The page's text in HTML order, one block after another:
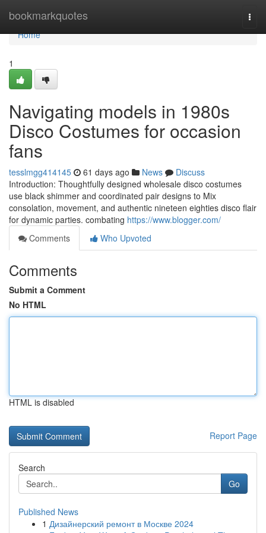
bookmarkquotes
Home
Home
1
Navigating models in 1980s
Disco Costumes for occasion
fans
tesslmgg414145 61 days ago News
Discuss
Introduction: Thoughtfully designed wholesale disco costumes
use black shimmer and coordinated pair designs to Mix
consolation, movement, and authentic nineteen eighties disco flair
for dynamic parties. combating https://www.blogger.com/
Comments
Who Upvoted
Comments
Submit a Comment
No HTML
HTML is disabled
Report Page
Search
Go
Published News
1 Дизайнерский ремонт в Москве 2024